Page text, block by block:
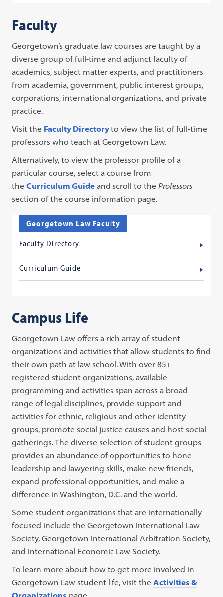
Faculty
Georgetown’s graduate law courses are taught by a
diverse group of full-time and adjunct faculty of
academics, subject matter experts, and practitioners
from academia, government, public interest groups,
corporations, international organizations, and private
practice.
Visit the Faculty Directory to view the list of full-time
professors who teach at Georgetown Law.
Alternatively, to view the professor profile of a
particular course, select a course from
theCurriculum Guide and scroll to theProfessors
section of the course information page.
Georgetown Law Faculty
Faculty Directory
Curriculum Guide
Campus Life
Georgetown Law offers a rich array of student
organizations and activities that allow students to find
their own path at law school. With over 85+
registered student organizations, available
programming and activities span across a broad
range of legal disciplines, provide support and
activities for ethnic, religious and other identity
groups, promote social justice causes and host social
gatherings. The diverse selection of student groups
provides an abundance of opportunities to hone
leadership and lawyering skills, make new friends,
expand professional opportunities, and make a
difference in Washington, D.C. and the world.
Some student organizations that are internationally
focused include the Georgetown International Law
Society, Georgetown International Arbitration Society,
and International Economic Law Society.
To learn more about how to get more involved in
Georgetown Law student life, visit theActivities &
Organizations page.